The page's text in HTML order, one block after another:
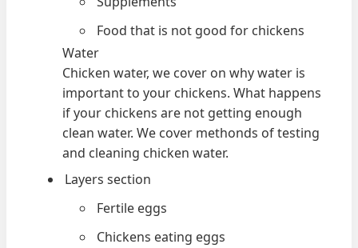
Food that is not good for chickens
Water
Chicken water, we cover on why water is
important to your chickens. What happens
if your chickens are not getting enough
clean water. We cover methonds of testing
and cleaning chicken water.
Layers section
Fertile eggs
Chickens eating eggs